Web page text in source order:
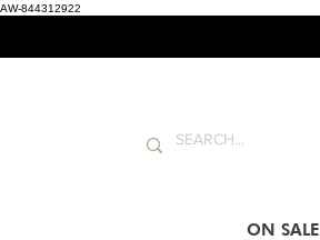
AW-844312922
ON SALE